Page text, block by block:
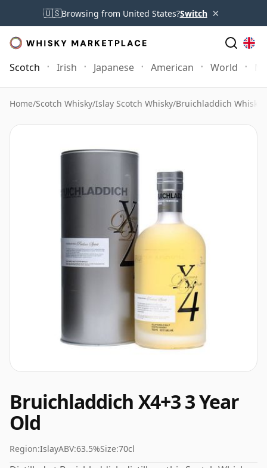
🇺🇸Browsing from United States?Switch ×
Scotch Irish Japanese American World
Home/Scotch Whisky/Islay Scotch Whisky/Bruichladdich Whisky
Bruichladdich X4+3 3 Year
Old
Region:IslayABV:63.5%Size:70cl